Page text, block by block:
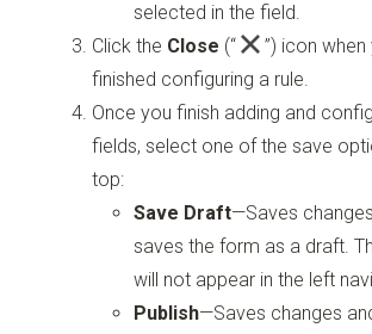
selected in the field.
Click the Close (“ ”) icon when
finished configuring a rule.
Once you finish adding and
fields, select one of the save
top:
Save Draft—Saves
saves the form as a draft.
will not appear in the left
Publish—Saves changes